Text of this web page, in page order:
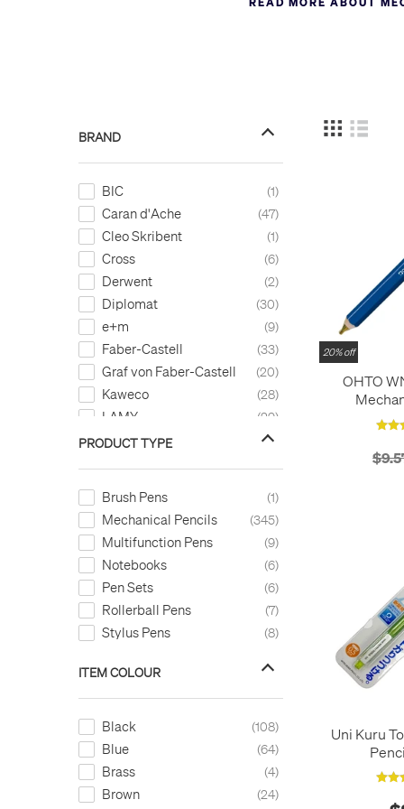
Castell e-motion and the
material.
BRAND
BIC 1
Caran d'Ache 47
Cleo Skribent 1
Cross 6
Derwent 2
Diplomat 30
e+m 9
Faber-Castell 33
Graf von Faber-Castell 20
Kaweco 28
LAMY 29
Legami 1
Montblanc 1
Monteverde 1
OHTO 5
Parker 2
Pelikan 3
Pentel 23
Pilot 4
Platinum 4
rotring 22
Sakura 2
SLIP ON 1
STABILO 1
PRODUCT TYPE
Brush Pens 1
Mechanical Pencils 345
Multifunction Pens 9
Notebooks 6
Pen Sets 6
Rollerball Pens 7
Stylus Pens 8
ITEM COLOUR
Black 108
Blue 64
Brass 4
Brown 24
20% off
OHTO
Uni Kuru